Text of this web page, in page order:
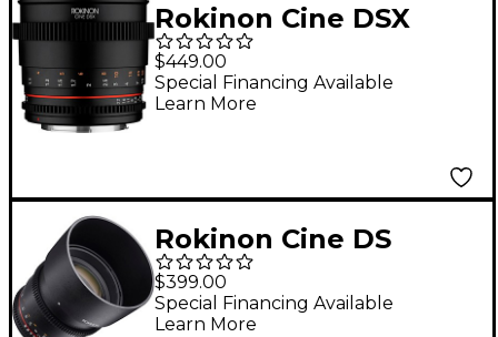
Rokinon Cine DSX
85mm T1.5 Cine Lens
for Canon EF
$449.00
Special Financing Available
Learn More
Rokinon Cine DS
85mm T1.5 Cine Lens
for Sony E-Mount
$399.00
Special Financing Available
Learn More